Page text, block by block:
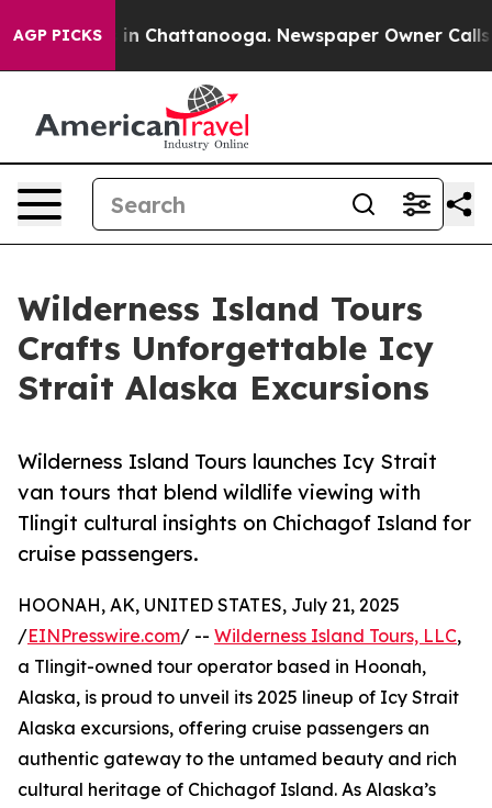
AGP PICKS
Chaos in Chattanooga. Newspaper Owner Calls
Wilderness Island Tours
Crafts Unforgettable Icy
Strait Alaska Excursions
Wilderness Island Tours launches Icy Strait
van tours that blend wildlife viewing with
Tlingit cultural insights on Chichagof Island for
cruise passengers.
HOONAH, AK, UNITED STATES, July 21, 2025
/EINPresswire.com/ -- Wilderness Island Tours, LLC,
a Tlingit-owned tour operator based in Hoonah,
Alaska, is proud to unveil its 2025 lineup of Icy Strait
Alaska excursions, offering cruise passengers an
authentic gateway to the untamed beauty and rich
cultural heritage of Chichagof Island. As Alaska’s